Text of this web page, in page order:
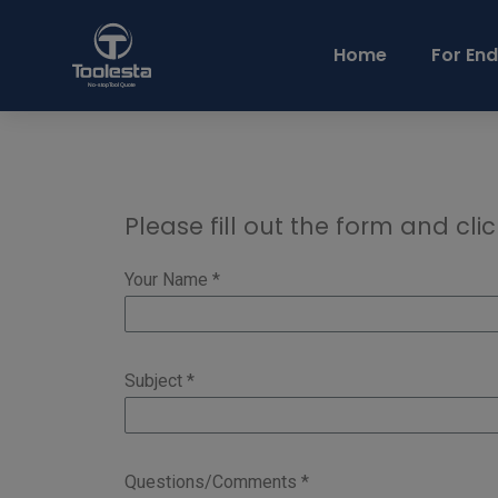
Home For
Please fill out the form and
Your Name *
Subject *
Questions/Comments *